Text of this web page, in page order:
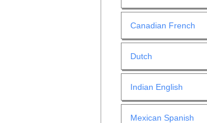
Canadian French
Dutch
Indian English
Mexican Spanish